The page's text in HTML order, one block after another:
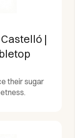
|
their sugar